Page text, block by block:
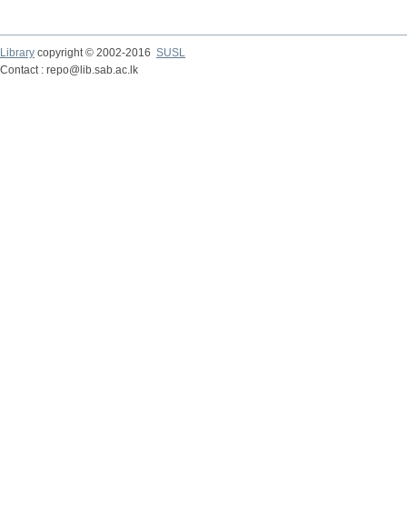
Library copyright © 2002-2016 SUSL
Contact : repo@lib.sab.ac.lk